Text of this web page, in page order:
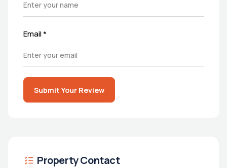
Email*
Submit Your Review
Property Contact